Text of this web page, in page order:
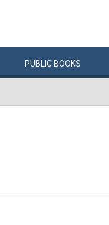
PUBLIC BOOKS